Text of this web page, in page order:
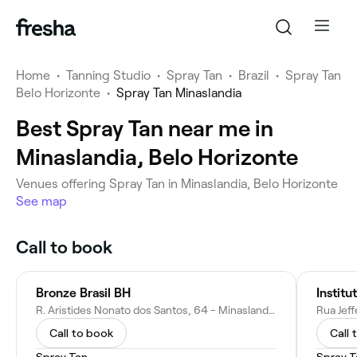
Home • Tanning Studio • Spray Tan • Brazil • Spray Tan
Belo Horizonte • Spray Tan Minaslandia
Best Spray Tan near me in
Minaslandia, Belo Horizonte
Venues offering Spray Tan in Minaslandia, Belo Horizonte
See map
Call to book
Bronze Brasil BH
R. Aristides Nonato dos Santos, 64 - Minaslandia, Belo Horizonte - MG, 31812-210, Brazil
Call to book
Call